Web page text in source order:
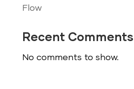
Flow
Recent Comments
No comments to show.